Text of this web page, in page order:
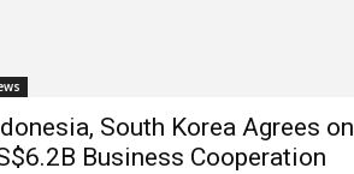
South Korea Agrees on
Business Cooperation